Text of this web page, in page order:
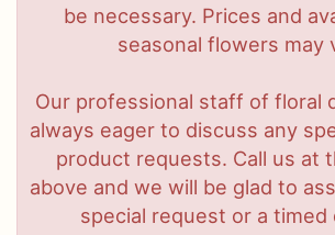
be necessary. Prices and
seasonal flowers may
Our professional staff of floral
always eager to discuss any
product requests. Call us at
above and we will be glad to
special request or a timed